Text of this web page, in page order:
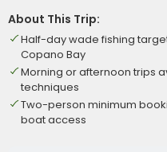
About This Trip:
Half-day wade fishing
Copano Bay
Morning or afternoon trips
techniques
Two-person minimum
boat access